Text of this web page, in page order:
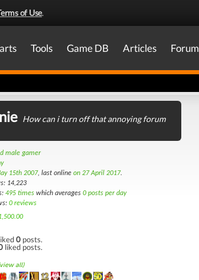
of Use.
Tools Game DB Articles Forum
How can i turn off that annoying forum
male gamer
15th 2007, last online on 27 April 2017.
14,223
495 times which averages 0 posts per day
0 reviews
0 posts.
liked posts.
all)